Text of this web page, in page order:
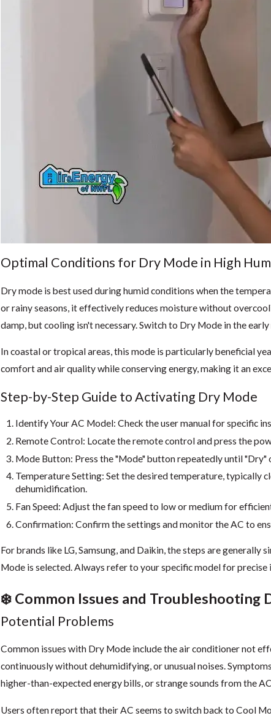
Optimal Conditions for Dry Mode in High
Dry mode is best used during humid conditions when the
or rainy seasons, it effectively reduces moisture without
damp, but cooling isn't necessary. Switch to Dry Mode in the
In coastal or tropical areas, this mode is particularly beneficial
comfort and air quality while conserving energy, making it an
Step-by-Step Guide to Activating Dry Mode
Identify Your AC Model: Check the user manual for specific
Remote Control: Locate the remote control and press the
Mode Button: Press the "Mode" button repeatedly until "Dry"
Temperature Setting: Set the desired temperature, typically
dehumidification.
Fan Speed: Adjust the fan speed to low or medium for
Confirmation: Confirm the settings and monitor the AC to
For brands like LG, Samsung, and Daikin, the steps are
Mode is selected. Always refer to your specific model for precise
❄️ Common Issues and Troubleshooting
Potential Problems
Common issues with Dry Mode include the air conditioner not
continuously without dehumidifying, or unusual noises.
higher-than-expected energy bills, or strange sounds from the
Users often report that their AC seems to switch back to Cool